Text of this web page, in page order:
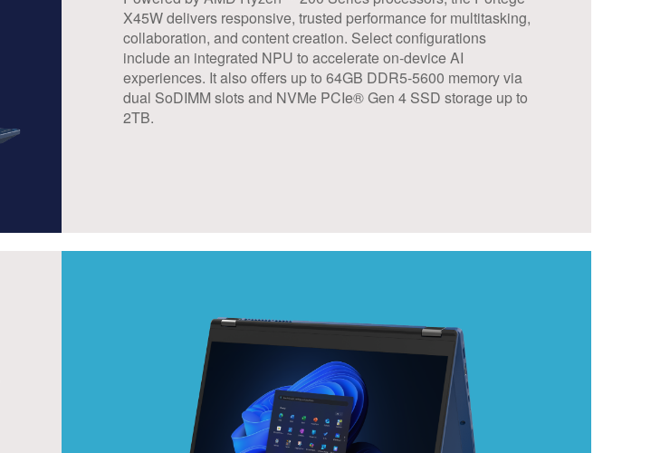
X45W delivers responsive, trusted performance for multitasking,
collaboration, and content creation. Select configurations
include an integrated NPU to accelerate on-device AI
experiences. It also offers up to 64GB DDR5-5600 memory via
dual SoDIMM slots and NVMe PCIe® Gen 4 SSD storage up to
2TB.